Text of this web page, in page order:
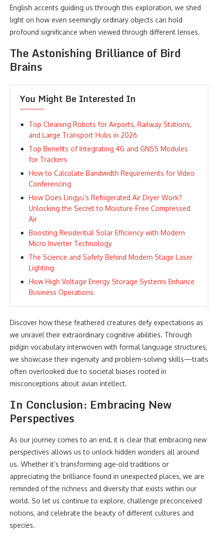
English accents guiding us through this exploration, we shed
light on how even seemingly ordinary objects can hold
profound significance when viewed through different lenses.
The Astonishing Brilliance of Bird
Brains
You Might Be Interested In
Top Cleaning Robots for Airports, Railway Stations,
and Large Transport Hubs in 2026
Top Benefits of Integrating 4G and GNSS Modules
for Trackers
How to Calculate Bandwidth Requirements for Video
Conferencing
How Does Lingyu’s Refrigerated Air Dryer Work?
Unlocking the Secret to Moisture-Free Compressed
Air
Boosting Residential Solar Efficiency with Modern
Micro Inverter Technology
The Science and Safety Behind Modern Stage Laser
Lighting
How High Voltage Energy Storage Systems Enhance
Business Operations
Discover how these feathered creatures defy expectations as
we unravel their extraordinary cognitive abilities. Through
pidgin vocabulary interwoven with formal language structures,
we showcase their ingenuity and problem-solving skills—traits
often overlooked due to societal biases rooted in
misconceptions about avian intellect.
In Conclusion: Embracing New
Perspectives
As our journey comes to an end, it is clear that embracing new
perspectives allows us to unlock hidden wonders all around
us. Whether it’s transforming age-old traditions or
appreciating the brilliance found in unexpected places, we are
reminded of the richness and diversity that exists within our
world. So let us continue to explore, challenge preconceived
notions, and celebrate the beauty of different cultures and
species.